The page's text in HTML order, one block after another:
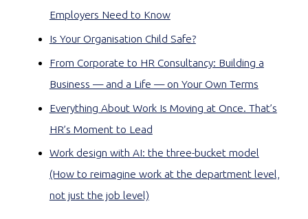
Employers Need to Know
Is Your Organisation Child Safe?
From Corporate to HR Consultancy: Building a
Business — and a Life — on Your Own Terms
Everything About Work Is Moving at Once. That’s
HR’s Moment to Lead
Work design with AI: the three-bucket model
(How to reimagine work at the department level,
not just the job level)